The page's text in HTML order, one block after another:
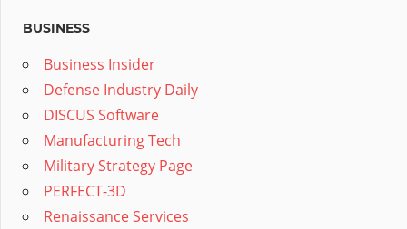
BUSINESS
Business Insider
Defense Industry Daily
DISCUS Software
Manufacturing Tech
Military Strategy Page
PERFECT-3D
Renaissance Services